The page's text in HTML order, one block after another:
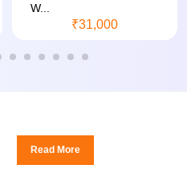
W...
₹31,000
Read More